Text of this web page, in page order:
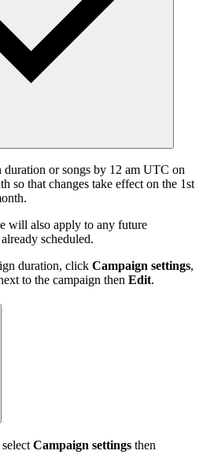
duration or songs by 12 am UTC on
so that changes take effect on the 1st
will also apply to any future
scheduled.
duration, click Campaign settings,
to the campaign then Edit.
Campaign settings then